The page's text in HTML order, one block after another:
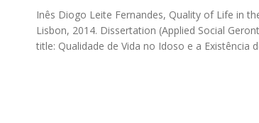
Inês Diogo Leite Fernandes, Quality of Life in
Lisbon, 2014. Dissertation (Applied Social
title: Qualidade de Vida no Idoso e a